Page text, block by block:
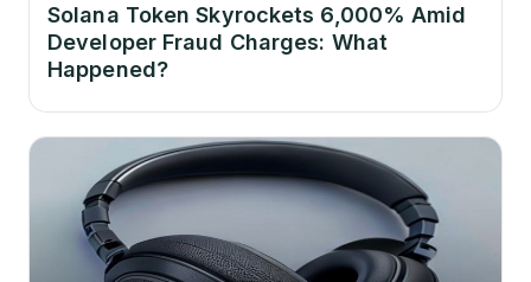
Solana Token Skyrockets 6,000% Amid
Developer Fraud Charges: What
Happened?